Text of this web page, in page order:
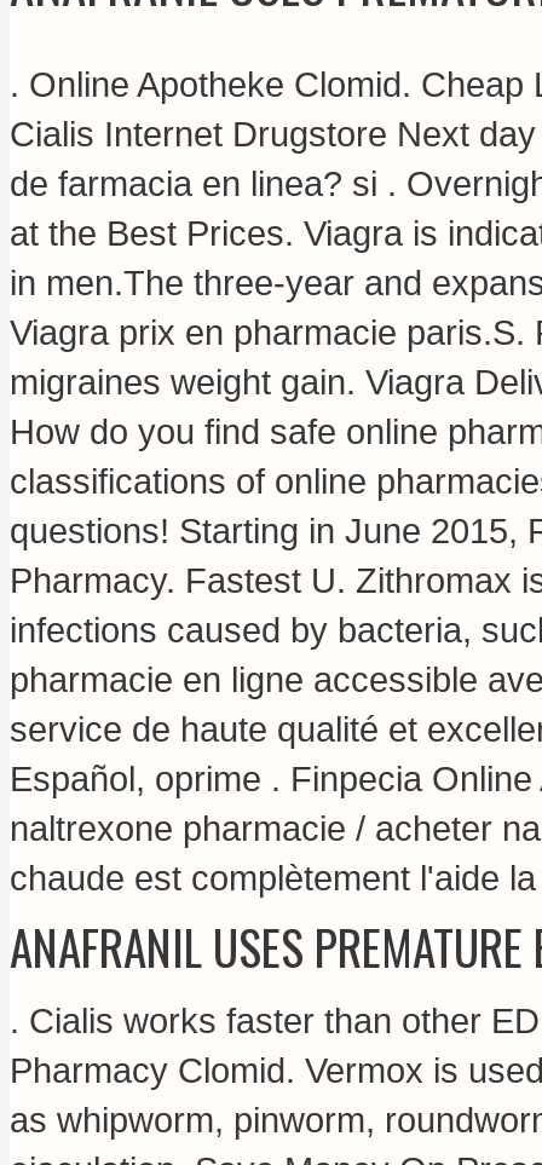
. Online Apotheke Clomid.
Cialis Internet Drugstore Next
de farmacia en linea? si .
at the Best Prices. Viagra is
in men.The three-year and
Viagra prix en pharmacie
migraines weight gain. Viagra
How do you find safe online
classifications of online
questions! Starting in June 2015,
Pharmacy. Fastest U. Zithromax
infections caused by bacteria,
pharmacie en ligne accessible
service de haute qualité et
Español, oprime . Finpecia
naltrexone pharmacie / acheter
chaude est complètement l'aide
ANAFRANIL USES PREMATURE
. Cialis works faster than other
Pharmacy Clomid. Vermox is
as whipworm, pinworm,